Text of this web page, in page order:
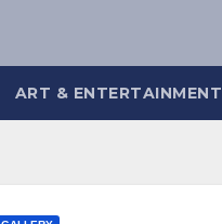
ART & ENTERTAINMENT